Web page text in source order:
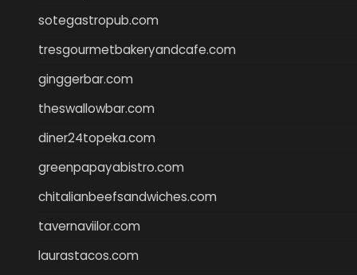
sotegastropub.com
tresgourmetbakeryandcafe.com
ginggerbar.com
theswallowbar.com
diner24topeka.com
greenpapayabistro.com
chitalianbeefsandwiches.com
tavernaviilor.com
laurastacos.com